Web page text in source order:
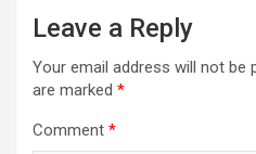
Leave a Reply
Your email address will not be
are marked *
Comment *